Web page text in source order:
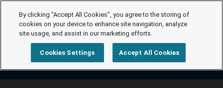
By clicking “Accept All Cookies”, you agree to the storing of
cookies on your device to enhance site navigation, analyze
site usage, and assist in our marketing efforts.
Cookies Settings Accept All Cookies